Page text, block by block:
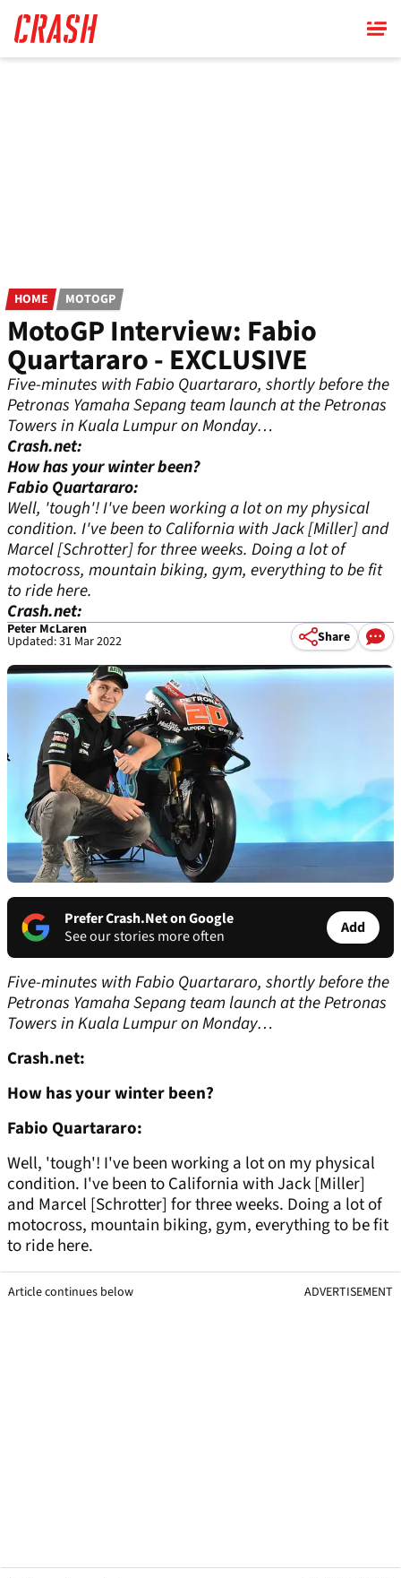
main
content
HOME MOTOGP
MotoGP Interview: Fabio
Quartararo - EXCLUSIVE
Five-minutes with Fabio Quartararo, shortly before the
Petronas Yamaha Sepang team launch at the Petronas
Towers in Kuala Lumpur on Monday…
Crash.net:
How has your winter been?
Fabio Quartararo:
Well, 'tough'! I've been working a lot on my physical
condition. I've been to California with Jack [Miller] and
Marcel [Schrotter] for three weeks. Doing a lot of
motocross, mountain biking, gym, everything to be fit
to ride here.
Crash.net:
Peter McLaren
Updated: 31 Mar 2022 Share
Prefer Crash.Net on Google
See our stories more often
Add
Five-minutes with Fabio Quartararo, shortly before the
Petronas Yamaha Sepang team launch at the Petronas
Towers in Kuala Lumpur on Monday…
Crash.net:
How has your winter been?
Fabio Quartararo:
Well, 'tough'! I've been working a lot on my physical
condition. I've been to California with Jack [Miller]
and Marcel [Schrotter] for three weeks. Doing a lot of
motocross, mountain biking, gym, everything to be fit
to ride here.
Article continues below ADVERTISEMENT